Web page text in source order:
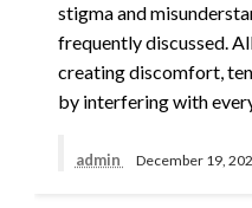
stigma and
frequently discussed.
creating discomfort,
by interfering with
admin December 19,